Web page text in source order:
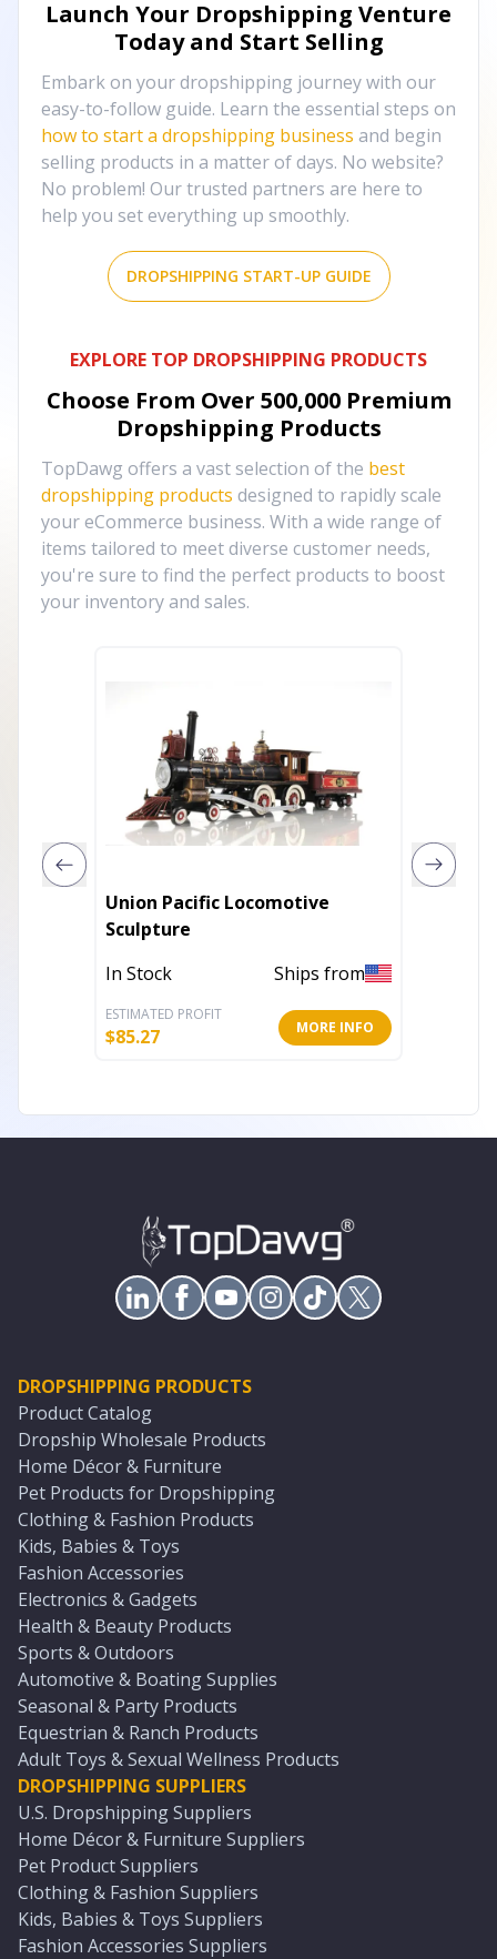
Launch Your Dropshipping Venture
Today and Start Selling
Embark on your dropshipping journey with our
easy-to-follow guide. Learn the essential steps on
how to start a dropshipping business and begin
selling products in a matter of days. No website?
No problem! Our trusted partners are here to
help you set everything up smoothly.
DROPSHIPPING START-UP GUIDE
EXPLORE TOP DROPSHIPPING PRODUCTS
Choose From Over 500,000 Premium
Dropshipping Products
TopDawg offers a vast selection of the best
dropshipping products designed to rapidly scale
your eCommerce business. With a wide range of
items tailored to meet diverse customer needs,
you're sure to find the perfect products to boost
your inventory and sales.
Union Pacific Locomotive
Sculpture
In Stock
Ships from
ESTIMATED PROFIT
$85.27 MORE INFO
DROPSHIPPING PRODUCTS
Product Catalog
Dropship Wholesale Products
Home Décor & Furniture
Pet Products for Dropshipping
Clothing & Fashion Products
Kids, Babies & Toys
Fashion Accessories
Electronics & Gadgets
Health & Beauty Products
Sports & Outdoors
Automotive & Boating Supplies
Seasonal & Party Products
Equestrian & Ranch Products
Adult Toys & Sexual Wellness Products
DROPSHIPPING SUPPLIERS
U.S. Dropshipping Suppliers
Home Décor & Furniture Suppliers
Pet Product Suppliers
Clothing & Fashion Suppliers
Kids, Babies & Toys Suppliers
Fashion Accessories Suppliers